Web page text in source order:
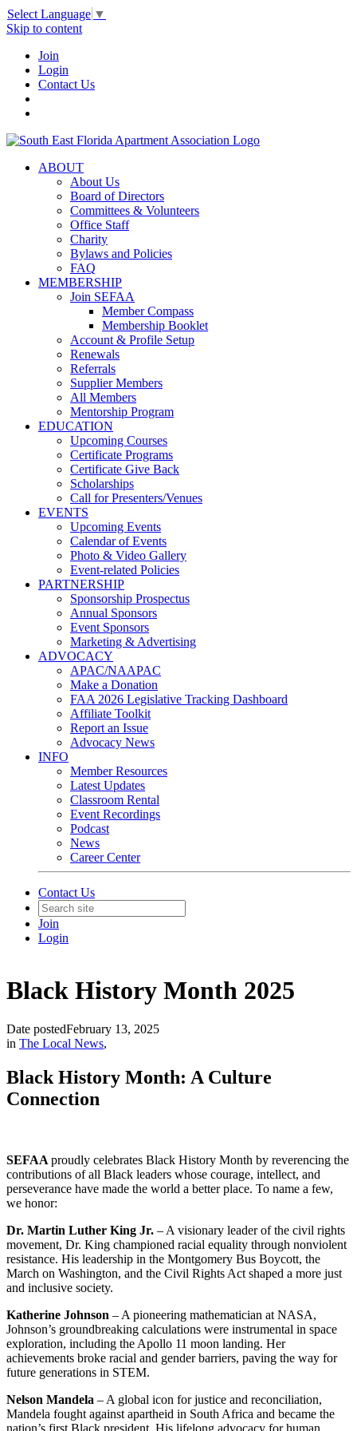
Select Language ▼
Skip to content
Join
Login
Contact Us
ABOUT
About Us
Board of Directors
Committees & Volunteers
Office Staff
Charity
Bylaws and Policies
FAQ
MEMBERSHIP
Join SEFAA
Member Compass
Membership Booklet
Account & Profile Setup
Renewals
Referrals
Supplier Members
All Members
Mentorship Program
EDUCATION
Upcoming Courses
Certificate Programs
Certificate Give Back
Scholarships
Call for Presenters/Venues
EVENTS
Upcoming Events
Calendar of Events
Photo & Video Gallery
Event-related Policies
PARTNERSHIP
Sponsorship Prospectus
Annual Sponsors
Event Sponsors
Marketing & Advertising
ADVOCACY
APAC/NAAPAC
Make a Donation
FAA 2026 Legislative Tracking Dashboard
Affiliate Toolkit
Report an Issue
Advocacy News
INFO
Member Resources
Latest Updates
Classroom Rental
Event Recordings
Podcast
News
Career Center
Contact Us
Join
Login
Black History Month 2025
Date postedFebruary 13, 2025
in The Local News,
Black History Month: A Culture
Connection
SEFAA proudly celebrates Black History Month by reverencing the
contributions of all Black leaders whose courage, intellect, and
perseverance have made the world a better place. To name a few,
we honor:
Dr. Martin Luther King Jr. – A visionary leader of the civil rights
movement, Dr. King championed racial equality through nonviolent
resistance. His leadership in the Montgomery Bus Boycott, the
March on Washington, and the Civil Rights Act shaped a more just
and inclusive society.
Katherine Johnson – A pioneering mathematician at NASA,
Johnson’s groundbreaking calculations were instrumental in space
exploration, including the Apollo 11 moon landing. Her
achievements broke racial and gender barriers, paving the way for
future generations in STEM.
Nelson Mandela – A global icon for justice and reconciliation,
Mandela fought against apartheid in South Africa and became the
nation’s first Black president. His lifelong advocacy for human